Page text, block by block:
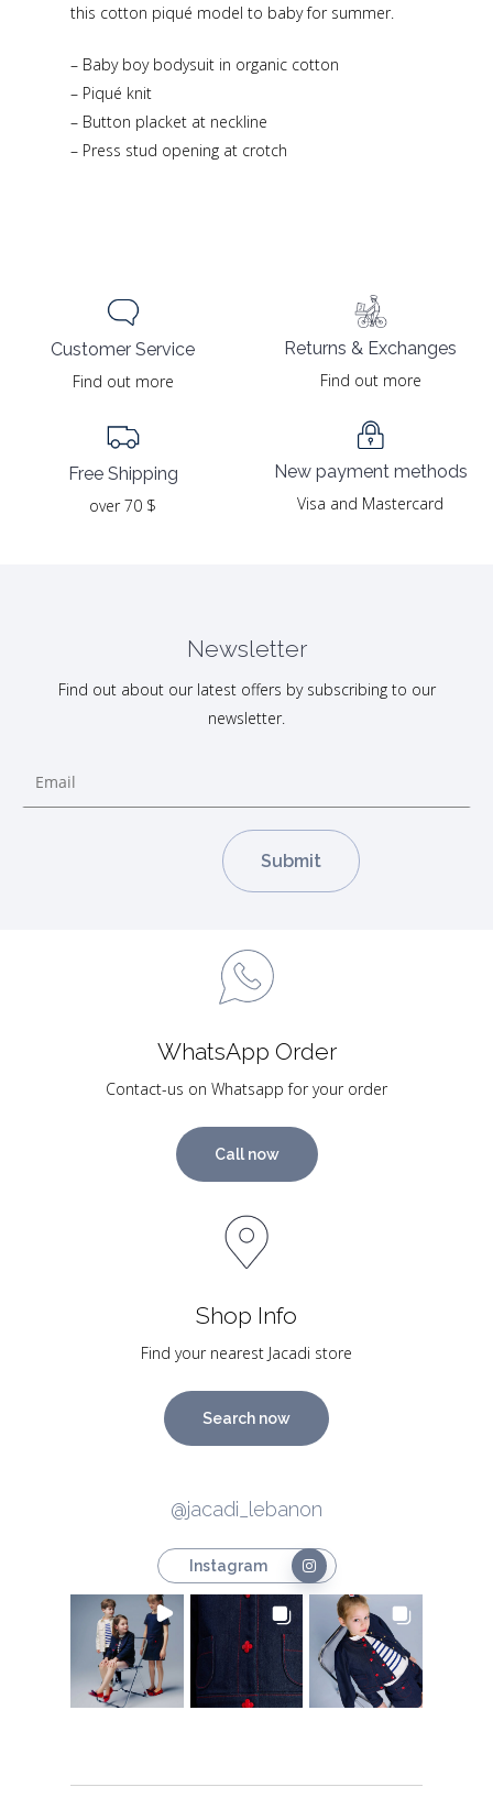
this cotton piqué model to baby for summer.
– Baby boy bodysuit in organic cotton
– Piqué knit
– Button placket at neckline
– Press stud opening at crotch
Customer Service
Find out more
Free Shipping
over 70 $
Returns & Exchanges
Find out more
New payment methods
Visa and Mastercard
Newsletter
Find out about our latest offers by subscribing to our
newsletter.
WhatsApp Order
Contact-us on Whatsapp for your order
Call now
Shop Info
Find your nearest Jacadi store
Search now
@jacadi_lebanon
Instagram